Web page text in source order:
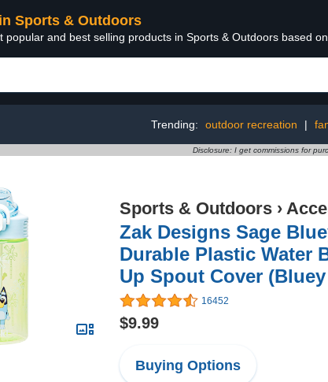
Sports & Outdoors
popular and best selling products in Sports & Outdoors based
Trending: outdoor recreation |
Disclosure: I get commissions for
Sports & Outdoors ›
Zak Designs Sage
Durable Plastic Water
Up Spout Cover
16452
$9.99
Buying Options